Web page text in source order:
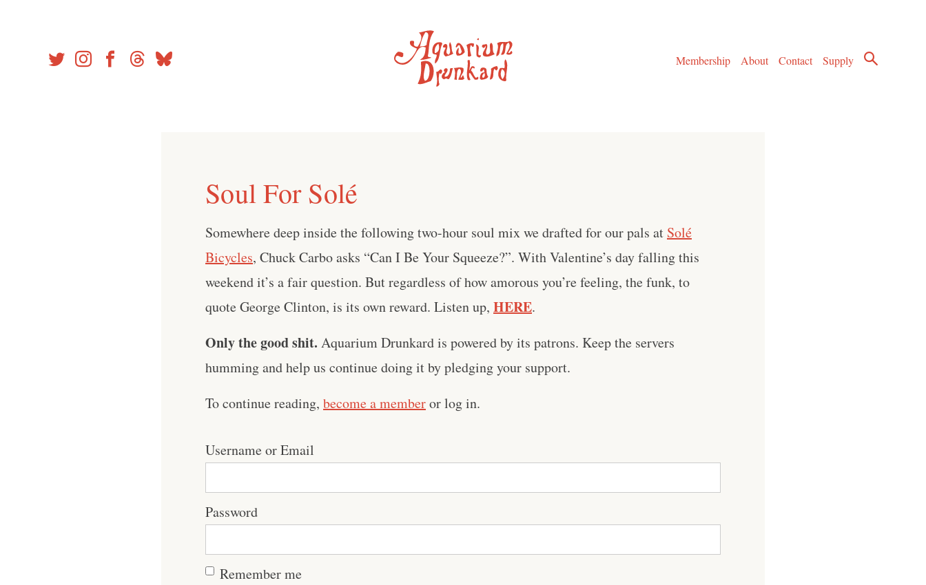
Membership
About Contact Supply
Soul For Solé
Somewhere deep inside the following two-hour soul mix we drafted for our pals at Solé
Bicycles, Chuck Carbo asks “Can I Be Your Squeeze?”. With Valentine’s day falling this
weekend it’s a fair question. But regardless of how amorous you’re feeling, the funk, to
quote George Clinton, is its own reward. Listen up, HERE.
Only the good shit. Aquarium Drunkard is powered by its patrons. Keep the servers
humming and help us continue doing it by pledging your support.
To continue reading, become a memberor log in.
Username or Email
Password
Remember me